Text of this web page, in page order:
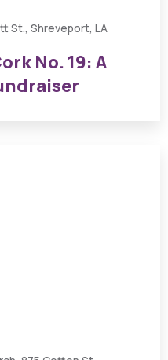
St., Shreveport, LA
No. 19: A